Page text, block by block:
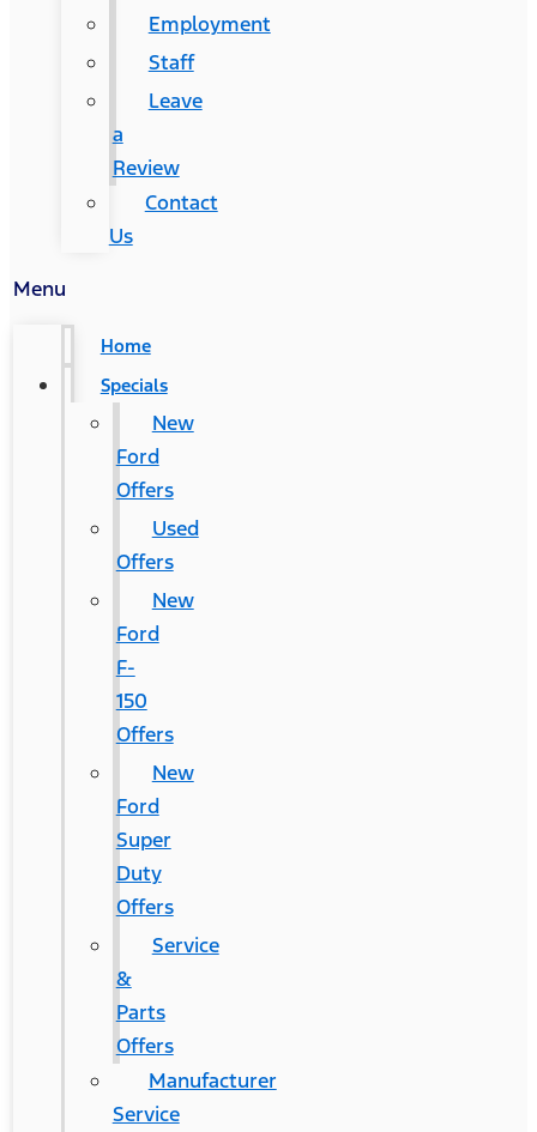
Employment
Staff
Leave
a
Review
Contact
Us
Menu
Home
Specials
New
Ford
Offers
Used
Offers
New
Ford
F-
150
Offers
New
Ford
Super
Duty
Offers
Service
&
Parts
Offers
Manufacturer
Service